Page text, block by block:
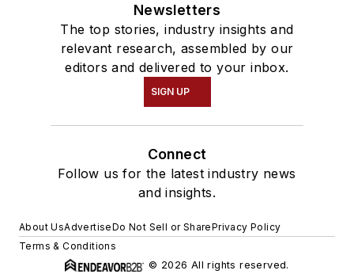
Newsletters
The top stories, industry insights and
relevant research, assembled by our
editors and delivered to your inbox.
SIGN UP
Connect
Follow us for the latest industry news
and insights.
About UsAdvertiseDo Not Sell or SharePrivacy Policy
Terms & Conditions
© 2026 All rights reserved.